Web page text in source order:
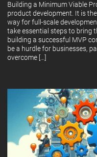
Building a Minimum Viable
product development. It is
way for full-scale
take essential steps to bring
building a successful MVP
be a hurdle for businesses,
overcome […]